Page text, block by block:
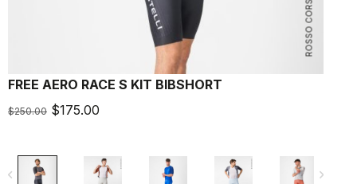
ROSSO CORSA
FREE AERO RACE S KIT BIBSHORT
$250.00 $175.00
navigate_before navigate_next